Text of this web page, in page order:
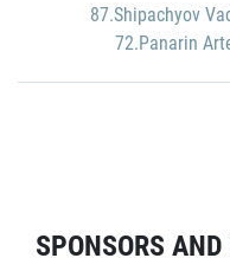
87.Shipachyov
72.Panarin
SPONSORS